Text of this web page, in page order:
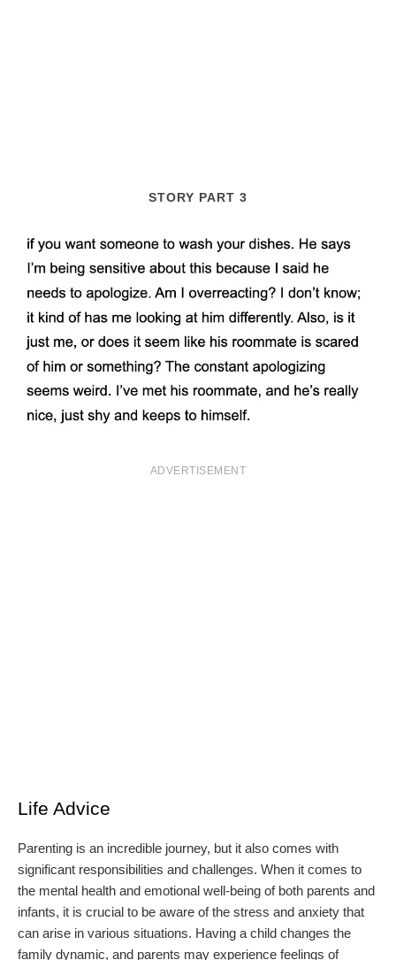
STORY PART 3
ADVERTISEMENT
Life Advice
Parenting is an incredible journey, but it also comes with
significant responsibilities and challenges. When it comes to
the mental health and emotional well-being of both parents and
infants, it is crucial to be aware of the stress and anxiety that
can arise in various situations. Having a child changes the
family dynamic, and parents may experience feelings of